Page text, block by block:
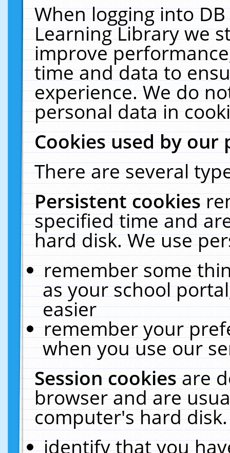
When logging into
Learning Library we
improve
time and data to
experience. We do
personal data in
Cookies used by our
There are several
Persistent cookies
specified time and
hard disk. We use
remember some
as your school
easier
remember your
when you use our
Session cookiesare
browser and are
computer's hard
identify that you